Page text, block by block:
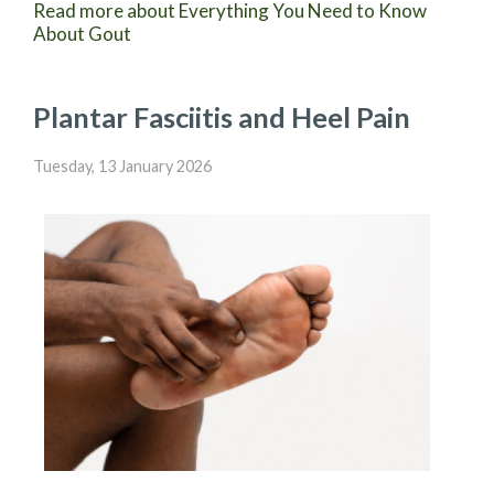
Read more about Everything You Need to Know
About Gout
Plantar Fasciitis and Heel Pain
Tuesday, 13 January 2026